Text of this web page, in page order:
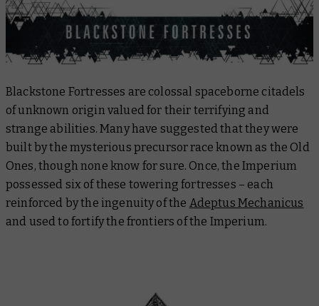
Blackstone Fortresses are colossal spaceborne citadels
of unknown origin valued for their terrifying and
strange abilities. Many have suggested that they were
built by the mysterious precursor race known as the Old
Ones, though none know for sure. Once, the Imperium
possessed six of these towering fortresses – each
reinforced by the ingenuity of the Adeptus Mechanicus
and used to fortify the frontiers of the Imperium.